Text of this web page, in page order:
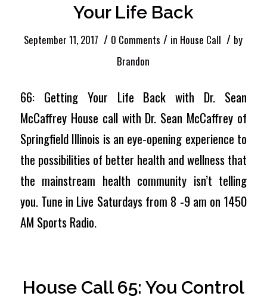
Your Life Back
September 11, 2017 / 0 Comments / in House Call / by
Brandon
66: Getting Your Life Back with Dr. Sean
McCaffrey House call with Dr. Sean McCaffrey of
Springfield Illinois is an eye-opening experience to
the possibilities of better health and wellness that
the mainstream health community isn’t telling
you. Tune in Live Saturdays from 8 -9 am on 1450
AM Sports Radio.
House Call 65: You Control